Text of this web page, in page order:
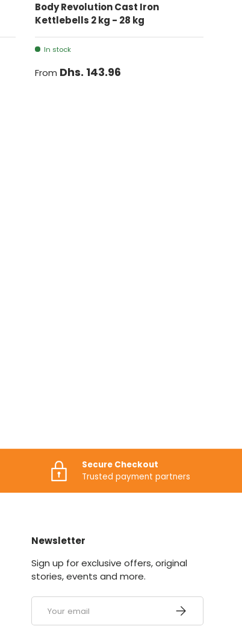
Body Revolution Cast Iron
Kettlebells 2 kg - 28 kg
In stock
From Dhs. 143.96
Secure Checkout
Trusted payment partners
Newsletter
Sign up for exclusive offers, original
stories, events and more.
Email SUBSCRIBE